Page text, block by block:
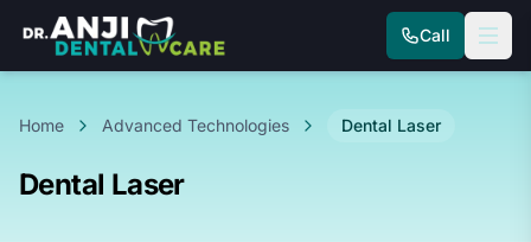
Call
Home Advanced Technologies Dental Laser
Dental Laser